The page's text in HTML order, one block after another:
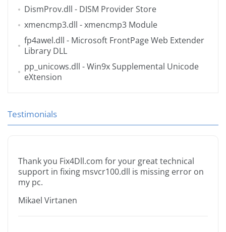
DismProv.dll - DISM Provider Store
xmencmp3.dll - xmencmp3 Module
fp4awel.dll - Microsoft FrontPage Web Extender
Library DLL
pp_unicows.dll - Win9x Supplemental Unicode
eXtension
Testimonials
Thank you Fix4Dll.com for your great technical
support in fixing msvcr100.dll is missing error on
my pc.
Mikael Virtanen